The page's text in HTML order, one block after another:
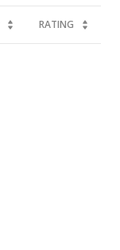
RATING